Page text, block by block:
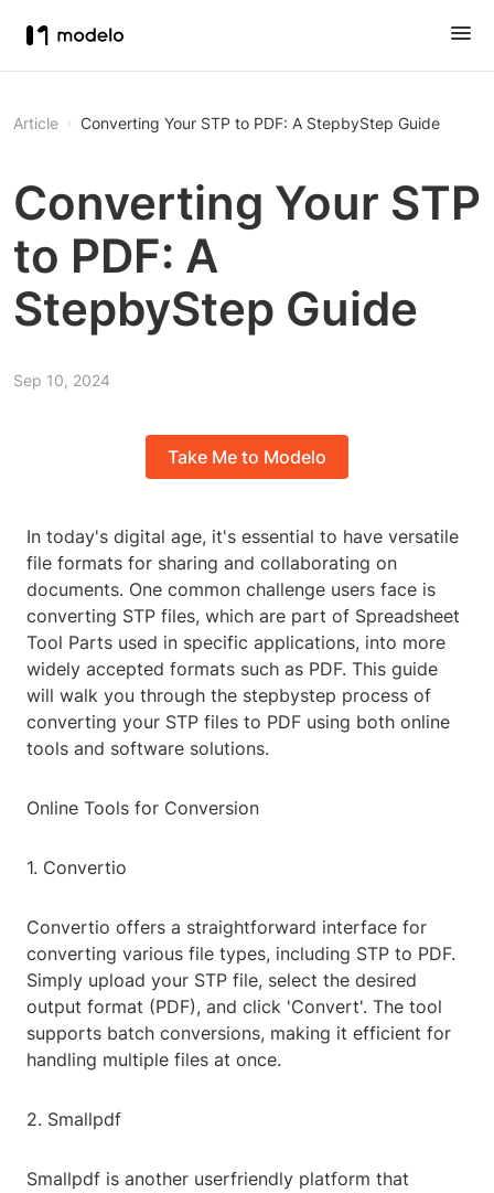
Article Converting Your STP to PDF: A StepbyStep Guide
Converting Your STP
to PDF: A
StepbyStep Guide
Sep 10, 2024
Take Me to Modelo
In today's digital age, it's essential to have versatile
file formats for sharing and collaborating on
documents. One common challenge users face is
converting STP files, which are part of Spreadsheet
Tool Parts used in specific applications, into more
widely accepted formats such as PDF. This guide
will walk you through the stepbystep process of
converting your STP files to PDF using both online
tools and software solutions.
Online Tools for Conversion
1. Convertio
Convertio offers a straightforward interface for
converting various file types, including STP to PDF.
Simply upload your STP file, select the desired
output format (PDF), and click 'Convert'. The tool
supports batch conversions, making it efficient for
handling multiple files at once.
2. Smallpdf
Smallpdf is another userfriendly platform that